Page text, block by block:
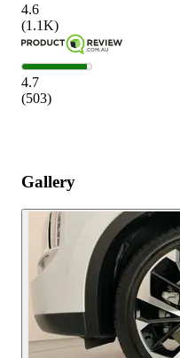
4.6
(1.1K)
4.7
(503)
Gallery